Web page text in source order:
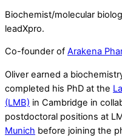
Biochemist/molecular
leadXpro.
Co-founder of Arakena
Oliver earned a
completed his PhD at the
(LMB) in Cambridge in
postdoctoral positions at
Munich before joining the